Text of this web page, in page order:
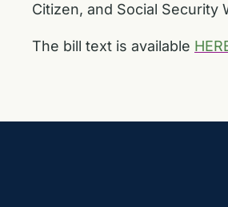
Citizen, and Social Security
The bill text is available